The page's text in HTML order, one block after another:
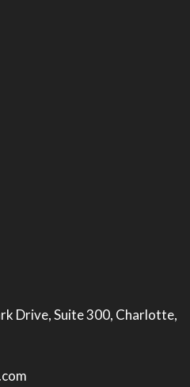
Drive, Suite 300, Charlotte,